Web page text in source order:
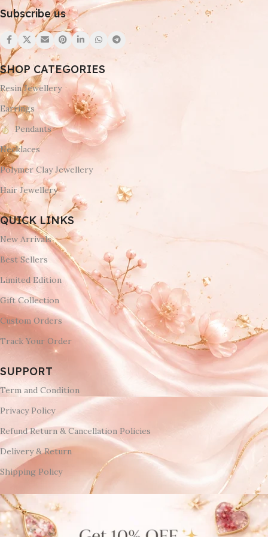
Subscribe us
SHOP CATEGORIES
Resin Jewellery
Earrings
Pendants
Necklaces
Polymer Clay Jewellery
Hair Jewellery
QUICK LINKS
New Arrivals
Best Sellers
Limited Edition
Gift Collection
Custom Orders
Track Your Order
SUPPORT
Term and Condition
Privacy Policy
Refund Return & Cancellation Policies
Delivery & Return
Shipping Policy